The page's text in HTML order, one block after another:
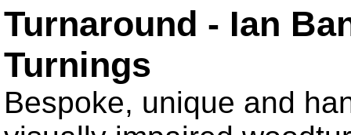
Turnaround - Ian
Turnings
Bespoke, unique and